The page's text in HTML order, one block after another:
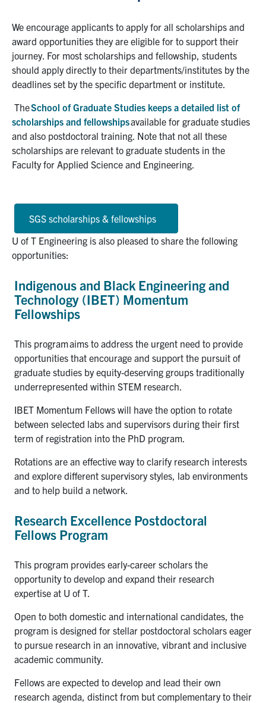
We encourage applicants to apply for all scholarships and
award opportunities they are eligible for to support their
journey. For most scholarships and fellowship, students
should apply directly to their departments/institutes by the
deadlines set by the specific department or institute.
TheSchool of Graduate Studies keeps a detailed list of
scholarships and fellowshipsavailable for graduate studies
and also postdoctoral training. Note that not all these
scholarships are relevant to graduate students in the
Faculty for Applied Science and Engineering.
SGS scholarships & fellowships
U of T Engineering is also pleased to share the following
opportunities:
Indigenous and Black Engineering and
Technology (IBET) Momentum
Fellowships
This program aims to address the urgent need to provide
opportunities that encourage and support the pursuit of
graduate studies by equity-deserving groups traditionally
underrepresented within STEM research.
IBET Momentum Fellows will have the option to rotate
between selected labs and supervisors during their first
term of registration into the PhD program.
Rotations are an effective way to clarify research interests
and explore different supervisory styles, lab environments
and to help build a network.
Research Excellence Postdoctoral
Fellows Program
This program provides early-career scholars the
opportunity to develop and expand their research
expertise at U of T.
Open to both domestic and international candidates, the
program is designed for stellar postdoctoral scholars eager
to pursue research in an innovative, vibrant and inclusive
academic community.
Fellows are expected to develop and lead their own
research agenda, distinct from but complementary to their